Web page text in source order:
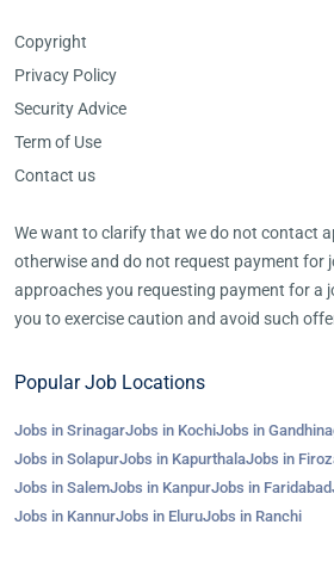
Copyright
Privacy Policy
Security Advice
Term of Use
Contact us
We want to clarify that we do not contact
otherwise and do not request payment for
approaches you requesting payment for a
you to exercise caution and avoid such
Popular Job Locations
Jobs in SrinagarJobs in KochiJobs in
Jobs in SolapurJobs in KapurthalaJobs in
Jobs in SalemJobs in KanpurJobs in Faridabad
Jobs in KannurJobs in EluruJobs in Ranchi